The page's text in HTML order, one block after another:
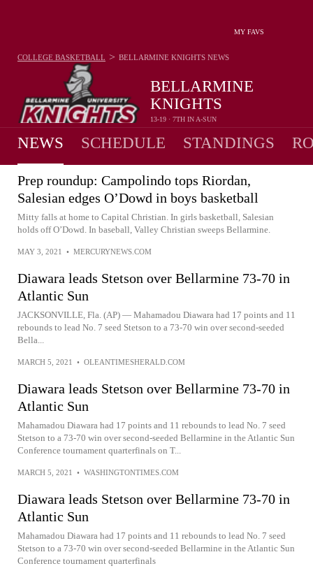
MY FAVS
BELLARMINE
KNIGHTS
13-19 · 7TH IN A-SUN
COLLEGE BASKETBALL > BELLARMINE KNIGHTS NEWS
NEWS SCHEDULE STANDINGS
Prep roundup: Campolindo tops Riordan,
Salesian edges O’Dowd in boys basketball
Mitty falls at home to Capital Christian. In girls basketball, Salesian
holds off O’Dowd. In baseball, Valley Christian sweeps Bellarmine.
MAY 3, 2021 • MERCURYNEWS.COM
Diawara leads Stetson over Bellarmine 73-70 in
Atlantic Sun
JACKSONVILLE, Fla. (AP) — Mahamadou Diawara had 17 points and 11
rebounds to lead No. 7 seed Stetson to a 73-70 win over second-seeded
Bella...
MARCH 5, 2021 • OLEANTIMESHERALD.COM
Diawara leads Stetson over Bellarmine 73-70 in
Atlantic Sun
Mahamadou Diawara had 17 points and 11 rebounds to lead No. 7 seed
Stetson to a 73-70 win over second-seeded Bellarmine in the Atlantic Sun
Conference tournament quarterfinals on T...
MARCH 5, 2021 • WASHINGTONTIMES.COM
Diawara leads Stetson over Bellarmine 73-70 in
Atlantic Sun
Mahamadou Diawara had 17 points and 11 rebounds to lead No. 7 seed
Stetson to a 73-70 win over second-seeded Bellarmine in the Atlantic Sun
Conference tournament quarterfinals